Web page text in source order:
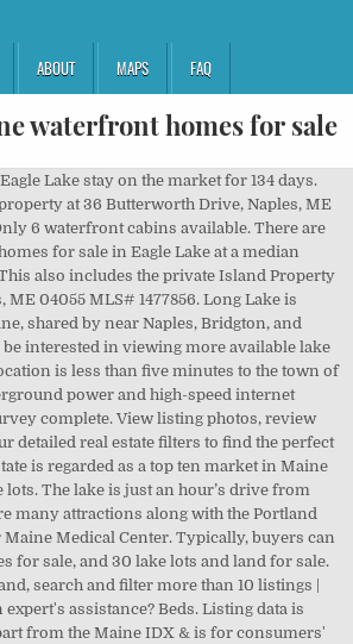
ABOUT MAPS FAQ
waterfront homes for sale
Hiking the areas around the lake is a popular past-time among nature-lovers. Long Lake is the 2nd largest lake in southern Maine. ! Season runs from May to October for the campers! This product uses the FRED® API but is not endorsed or certified by the Federal Reserve Bank of St. Louis. Move your cursor over the lake and the details will pop up in a white cloud. You may also be interested in viewing our Imagine enjoying your own very own waterfront retreat in beautiful Maine. Real Estate For Sale (44) | $0-100K | $100K-$250K | $250K-500K | $500K-$750K | $750-1M | $1M+ Page « 1 2 3 » $4,750,000. View pictures, check Zestimates, and get scheduled for a tour of Waterfront listings. Long Lake covers an area of 4,867 acres and runs from Harrison, Maine down to Naples, Maine at the Songo Locks and Brandy Pond. https://youtu.be/Ej7Q8gDh9fU, New Association on Long Lake! Stunning panoramic mountain and water views! Explore the homes with Waterfront that are currently for sale in Long Lake, IL, where the average value of homes with Waterfront is $204,950. We strongly believe in Statistics . This 1.40-acre lot is accessed from Kansas Road and also has Blackberry Ridge access. Long Pond Homes For Sale Maine. Scroll down to view all currently listed real estate and homes for sale on Long Lake. Browse waterfront homes currently on the market in Town Of Long Lake NY matching Waterfront. Contact Lakepoint Real Estate to begin your lakefront home search. Narrow your results by using the filter options on the right. Deeded Parking and Storage on shore in the Village a quick walk from multiple launches and beaches and the whole Causeway. Contact us if you'd like to tour a listing or have questions.. Moosehead Lake is truly the crown jewel of Maine lakes at over 40 miles long, 20 miles wide and covering 75,000 acres. Typically, buyers can find 40 Long Lake homes for sale, and 30 lake lots and land for sale. Long Lake - Madawaska, Maine. Waterfront Lot FOR SALE Drive by OPEN HOUSE Sat - Sunday 11-4pm $159,900 1br - 10500ft 2 - (bos > Harwich) pic hide this posting restore restore this posting $3,000 (And don't let the term "pond" fool you - most of these ponds have plenty of room to boat, fish, swim, and to nature watch.) Offering houses at many price points, Long Lake homes for sale have an average list price of $785,000. All Waterfront Properties - Lakes, Ponds, Rivers & Streams in Western Maine . This is a video tour of a castle that is for sale in Bridgton, Maine. Sign up now to save searches, listings, and get tailored listing notifications. Just Painted Log Riverfront Home With Cathedral Ceilings, Metal Roof. Imagine enjoying your own very own waterfront retreat in beautiful Maine. ! Plenty of room for each owner with over 18 acres to explore. Long Lake is a 4,867 acres lake in both Bridgton and Naples, Maine. Lakefront Property and Homes for Sale or Rent. When you do, your searches will be saved with the criteria you set, so you won't have to do any manual filtering each time you browse current listings. Browse Homes for Sale in Belgrade Lakes Maine Conveniently located 50 minutes to Portland, 30 minutes to North Conway, 5 minutes to downtown Bridgton & Naples. More information about Long Lake coming soon. We'll also notify you by email whenever a new property comes on the market so you'll be the first to know. waterfront real estate in maine for sale › Verified 2 days ago LONG LAKE is the large lake that lies north of the Naples Causeway in the towns of Naples, Bridgton and Harrison. Get ready for your summer fun! Boat slip included with each unit. Some of the best sandy waterfrontage on the lake! Waterfront - ME Real Estate - 3,528 Homes For Sale | Zillow. Classic waterfront farmhouse tons of square footage for guests and family gatherings, 2 car garage, expansion possibilities, rare large lot with direct deep waterfront on long lake, bonus zoned limited commercial! Baths. More About Long Lake - Naples » New Association on Long Lake! Boat slip included with each unit. Some truly impressive pine and hemlock trees will … REMOVING FROM MARKET DECEMBER 30th 2020 if not under contract and bringing back late Spring 2021 at a price increase of $400,000. Only 6 waterfront cabins available. Listed by Locations Real Estate Group LLC. Single Family Residence, Contemporary - Standish, ME #3yd-MREISME-1465293. Contact Lakepoint Real Estate to begin your lakefront home search. Contact Coldwell Banker Plourde Real Estate for more information and to schedule a showing for any property below. Only 6 waterfront cabins available. Boat slip included with each unit. Only 6 waterfront cabins available. Maine Lovejoy Pond Attractive building lot in a well done subdivision with undergrou : Search this state: for: Find Results with: Maine Lake Homes For Sale (1057 properties) Map by Lake: Map by City: Map by County: View ALL: Streets Satellite. Maine Wilderness Lakefront Land for Sale 2+/- acres of heavily wooded land for sale on the shore of Horseshoe Lake in Lakeville, Maine. View Virtual Tour. Try This New Maine Real Estate Listing On For Size. ! Many of these homes provide residents with the best of lakefront living. Mortgage figures are estimates. Maine is among the top five states in the country with the most lakefront property for sale. Use the criteria on the right-hand side to narrow your results. Deeded Parking and Storage on shore in the Village a quick walk from multiple launches and beaches and the whole Causeway. Save time in your property search by registering here (it's free!). Unit 6 is a 1 bdrm, 1 bth cabin with a front porch overlooking the lake. You can ferry out to the Casco Bay Islands, explore Downtown Old Port, try local breweries, or climb to the top of the Portland Observatory. The mature grounds feature a manicured lawn all the way down to the lake, a firepit, 4 sets of granite steps into the water and 2 expansive dock systems. These waterfront properties have access to quaint towns, shopping, nature trails, and, of course, lake activities! Balch Lake is a long lake that flows between Maine and NH with all the benefits of swimming, fishing and boating. Discover Current Homes For Sale Near Long Pond. Narrow your results by using the filter options on the right. Only 6 waterfront cabins available. Only 6 waterfront cabins av